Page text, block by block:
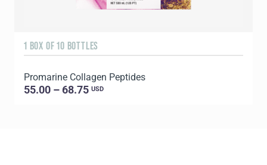
1 BOX OF 10 BOTTLES
Promarine Collagen Peptides
55.00 – 68.75 USD